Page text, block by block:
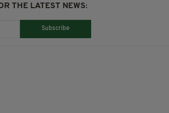
THE LATEST NEWS:
Subscribe